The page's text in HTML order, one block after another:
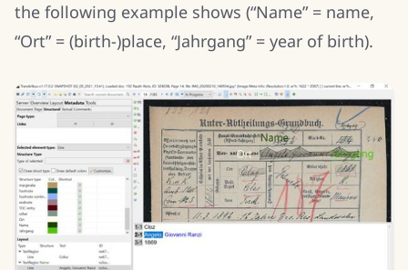
the following example shows (“Name” = name,
“Ort” = (birth-)place, “Jahrgang” = year of birth).